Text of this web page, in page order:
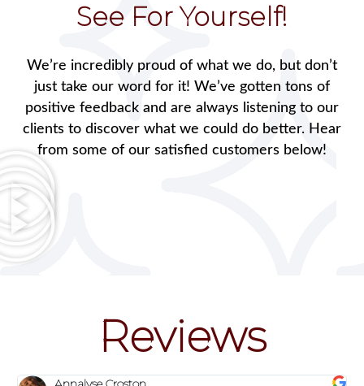
See For Yourself!
We’re incredibly proud of what we do, but don’t
just take our word for it! We’ve gotten tons of
positive feedback and are always listening to our
clients to discover what we could do better. Hear
from some of our satisfied customers below!
Reviews